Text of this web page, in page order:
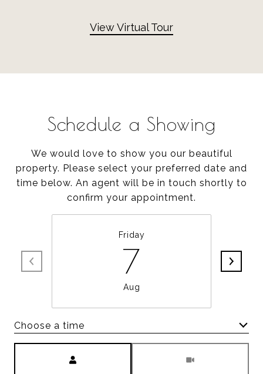
View Virtual Tour
Schedule a Showing
We would love to show you our beautiful
property. Please select your preferred date and
time below. An agent will be in touch shortly to
confirm your appointment.
Friday
7
Aug
Choose a time